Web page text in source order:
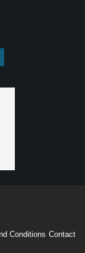
Conditions Contact